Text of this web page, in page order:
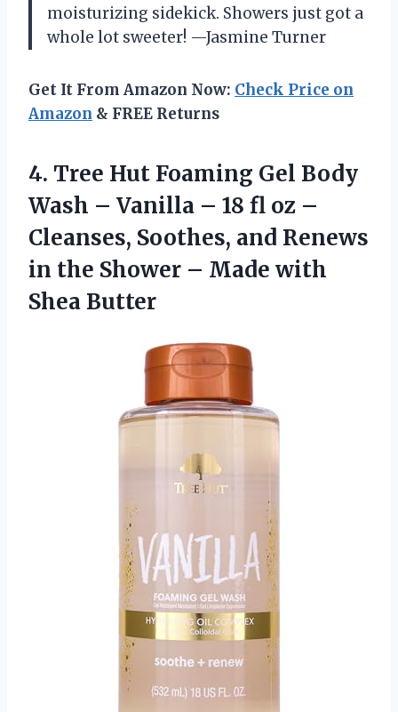
moisturizing sidekick. Showers just got a
whole lot sweeter! —Jasmine Turner
Get It From Amazon Now: Check Price on
Amazon & FREE Returns
4. Tree Hut Foaming Gel Body
Wash – Vanilla – 18 fl oz –
Cleanses, Soothes, and Renews
in the Shower – Made with
Shea Butter